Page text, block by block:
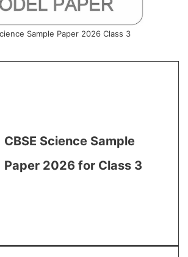
Sample Paper 2026 Class 3
CBSE Science Sample
Paper 2026 for Class 3